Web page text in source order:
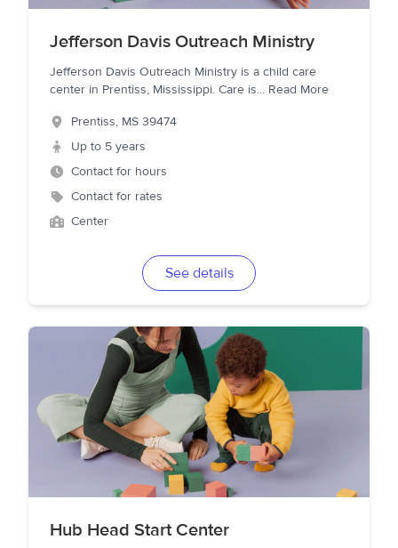
Jefferson Davis Outreach Ministry
Jefferson Davis Outreach Ministry is a child care
center in Prentiss, Mississippi. Care is... Read More
Prentiss, MS 39474
Up to 5 years
Contact for hours
Contact for rates
Center
See details
Hub Head Start Center